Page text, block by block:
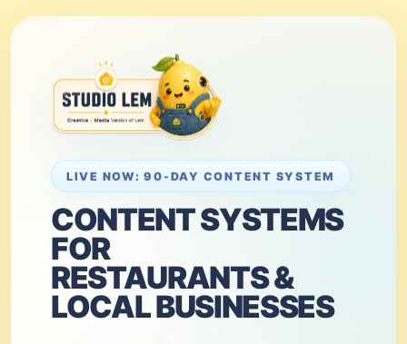
LIVE NOW: 90-DAY CONTENT SYSTEM
CONTENT SYSTEMS
FOR
RESTAURANTS &
LOCAL BUSINESSES